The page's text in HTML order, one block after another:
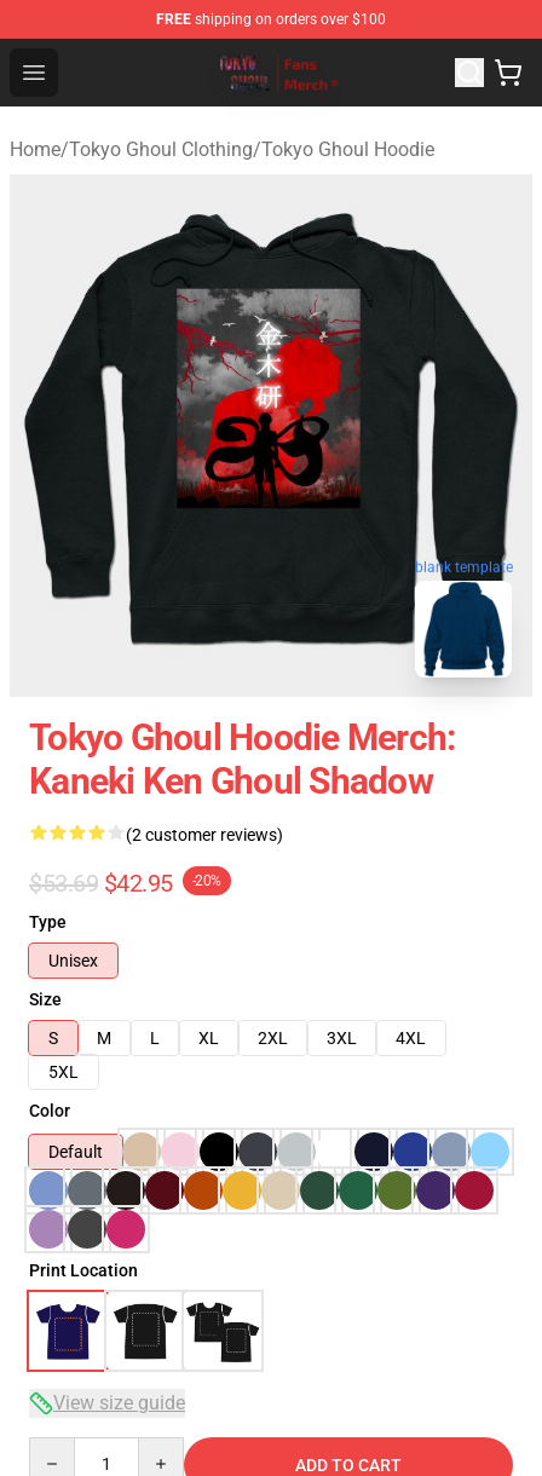
FREE shipping on orders over $100
Open menu
Tokyo Ghoul Store - Official Tokyo Ghoul Merchandise
Home/Tokyo Ghoul Clothing/Tokyo Ghoul Hoodie
blank template
Tokyo Ghoul Hoodie Merch:
Kaneki Ken Ghoul Shadow
(2 customer reviews)
$53.69 $42.95 -20%
Type
Unisex
Size
S
M L XL 2XL 3XL
4XL
5XL
Color
Default
Print Location
View size guide
ADD TO CART